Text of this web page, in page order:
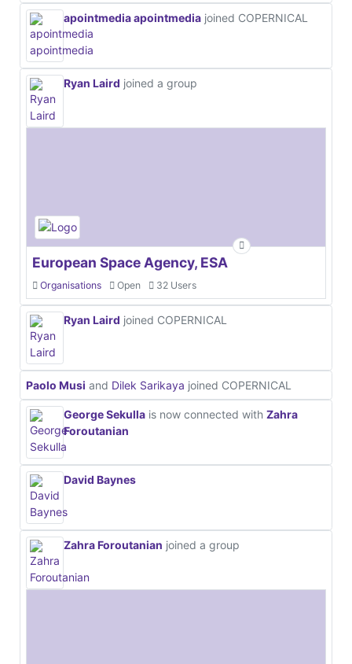
apointmedia apointmedia joined COPERNICAL
Ryan Laird joined a group
European Space Agency, ESA
Organisations Open 32 Users
Ryan Laird joined COPERNICAL
Paolo Musi and Dilek Sarikaya joined COPERNICAL
George Sekulla is now connected with Zahra
Foroutanian
David Baynes
Zahra Foroutanian joined a group